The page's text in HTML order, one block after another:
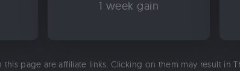
1 week gain
this page are affiliate links. Clicking on them may result